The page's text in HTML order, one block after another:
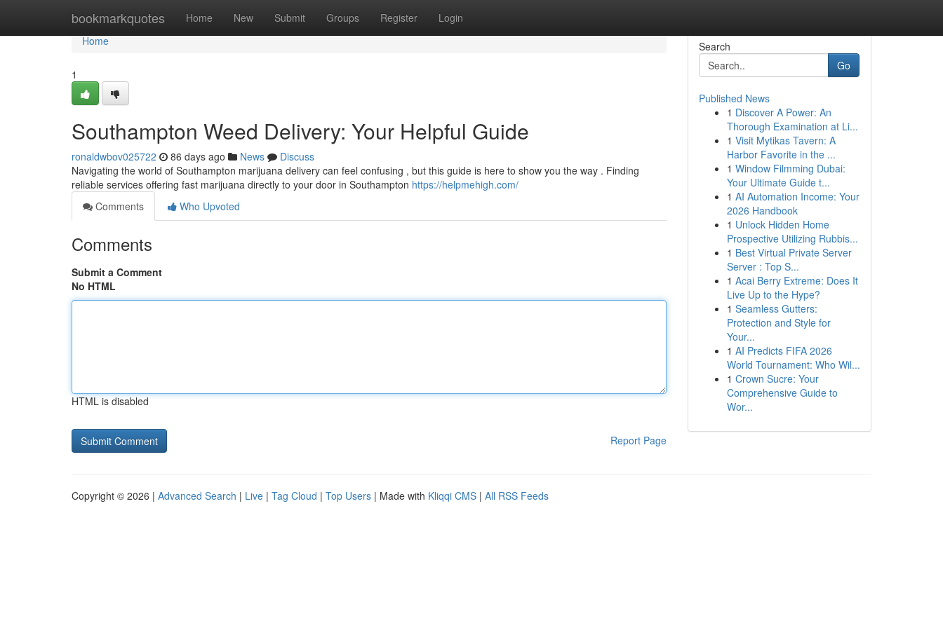
bookmarkquotes Home New Submit Groups Register Login
Home
Home
1
Southampton Weed Delivery: Your Helpful Guide
ronaldwbov025722 86 days ago News
Discuss
Navigating the world of Southampton marijuana delivery can feel confusing , but this guide is here to show you the way . Finding
reliable services offering fast marijuana directly to your door in Southampton https://helpmehigh.com/
Comments
Who Upvoted
Comments
Submit a Comment
No HTML
HTML is disabled
Report Page
Search
Go
Published News
1 Discover A Power: An
Thorough Examination at Li...
1 Visit Mytikas Tavern: A
Harbor Favorite in the ...
1 Window Filmming Dubai:
Your Ultimate Guide t...
1 AI Automation Income: Your
2026 Handbook
1 Unlock Hidden Home
Prospective Utilizing Rubbis...
1 Best Virtual Private Server
Server : Top S...
1 Acai Berry Extreme: Does It
Live Up to the Hype?
1 Seamless Gutters:
Protection and Style for
Your...
1 AI Predicts FIFA 2026
World Tournament: Who Wil...
1 Crown Sucre: Your
Comprehensive Guide to
Wor...
Copyright © 2026 | Advanced Search | Live | Tag Cloud | Top Users | Made with Kliqqi CMS | All RSS Feeds